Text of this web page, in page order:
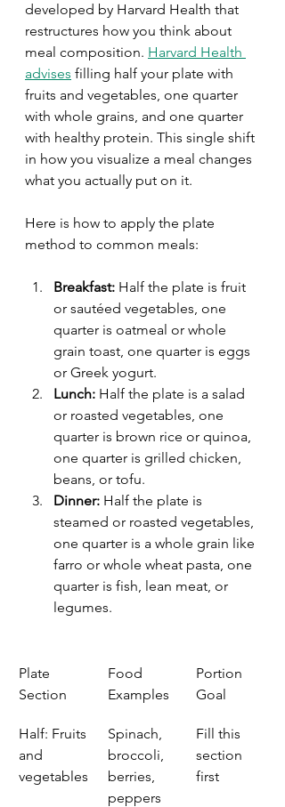
developed by Harvard Health that
restructures how you think about
meal composition. Harvard Health
advises filling half your plate with
fruits and vegetables, one quarter
with whole grains, and one quarter
with healthy protein. This single shift
in how you visualize a meal changes
what you actually put on it.
Here is how to apply the plate
method to common meals:
Breakfast: Half the plate is fruit
or sautéed vegetables, one
quarter is oatmeal or whole
grain toast, one quarter is eggs
or Greek yogurt.
Lunch: Half the plate is a salad
or roasted vegetables, one
quarter is brown rice or quinoa,
one quarter is grilled chicken,
beans, or tofu.
Dinner: Half the plate is
steamed or roasted vegetables,
one quarter is a whole grain like
farro or whole wheat pasta, one
quarter is fish, lean meat, or
legumes.
Plate
Section
Food
Examples
Portion
Goal
Half: Fruits
and
vegetables
Spinach,
broccoli,
berries,
peppers
Fill this
section
first